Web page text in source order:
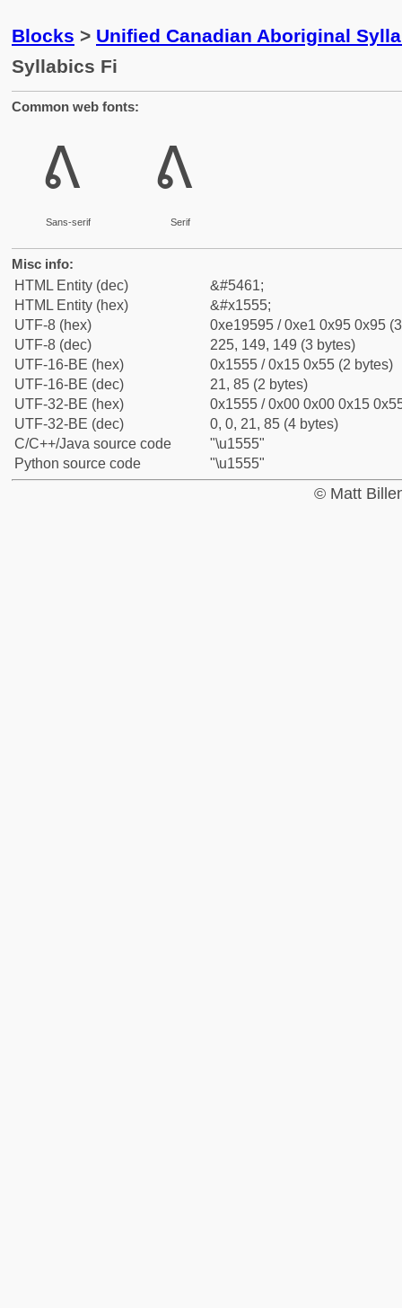
Blocks > Unified Canadian Aboriginal
Syllabics Fi
Common web fonts:
ᕕ
Sans-serif
ᕕ
Serif
Misc info:
HTML Entity (dec)
&#5461;
HTML Entity (hex)
&#x1555;
UTF-8 (hex)
0xe19595 / 0xe1 0x95 0x95
UTF-8 (dec)
225, 149, 149 (3 bytes)
UTF-16-BE (hex)
0x1555 / 0x15 0x55 (2 bytes)
UTF-16-BE (dec)
21, 85 (2 bytes)
UTF-32-BE (hex)
0x1555 / 0x00 0x00 0x15
UTF-32-BE (dec)
0, 0, 21, 85 (4 bytes)
C/C++/Java source code
"\u1555"
Python source code
"\u1555"
© Matt